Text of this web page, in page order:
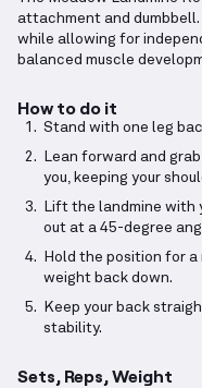
attachment and
while allowing for
balanced muscle
How to do it
Stand with one leg
Lean forward and
you, keeping your
Lift the landmine with
out at a 45-degree
Hold the position for
weight back down.
Keep your back
stability.
Sets, Reps, Weight